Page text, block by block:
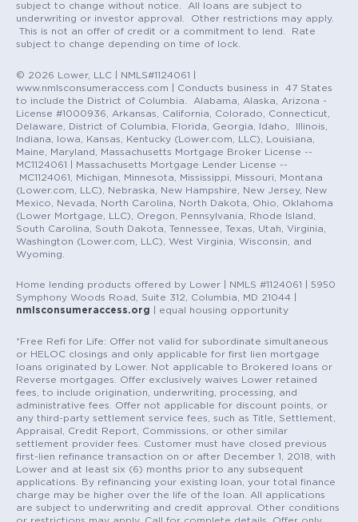
subject to change without notice. All loans are subject to
underwriting or investor approval. Other restrictions may apply.
This is not an offer of credit or a commitment to lend. Rate
subject to change depending on time of lock.
© 2026 Lower, LLC | NMLS#1124061 |
www.nmlsconsumeraccess.com | Conducts business in 47 States
to include the District of Columbia. Alabama, Alaska, Arizona -
License #1000936, Arkansas, California, Colorado, Connecticut,
Delaware, District of Columbia, Florida, Georgia, Idaho, Illinois,
Indiana, Iowa, Kansas, Kentucky (Lower.com, LLC), Louisiana,
Maine, Maryland, Massachusetts Mortgage Broker License --
MC1124061 | Massachusetts Mortgage Lender License --
MC1124061, Michigan, Minnesota, Mississippi, Missouri, Montana
(Lower.com, LLC), Nebraska, New Hampshire, New Jersey, New
Mexico, Nevada, North Carolina, North Dakota, Ohio, Oklahoma
(Lower Mortgage, LLC), Oregon, Pennsylvania, Rhode Island,
South Carolina, South Dakota, Tennessee, Texas, Utah, Virginia,
Washington (Lower.com, LLC), West Virginia, Wisconsin, and
Wyoming.
Home lending products offered by Lower | NMLS #1124061 | 5950
Symphony Woods Road, Suite 312, Columbia, MD 21044 |
nmlsconsumeraccess.org | equal housing opportunity
*Free Refi for Life: Offer not valid for subordinate simultaneous
or HELOC closings and only applicable for first lien mortgage
loans originated by Lower. Not applicable to Brokered loans or
Reverse mortgages. Offer exclusively waives Lower retained
fees, to include origination, underwriting, processing, and
administrative fees. Offer not applicable for discount points, or
any third-party settlement service fees, such as Title, Settlement,
Appraisal, Credit Report, Commissions, or other similar
settlement provider fees. Customer must have closed previous
first-lien refinance transaction on or after December 1, 2018, with
Lower and at least six (6) months prior to any subsequent
applications. By refinancing your existing loan, your total finance
charge may be higher over the life of the loan. All applications
are subject to underwriting and credit approval. Other conditions
or restrictions may apply. Call for complete details. Offer only